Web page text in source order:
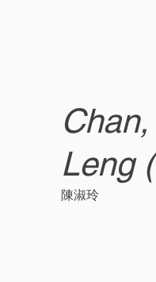
Leng
陳淑玲